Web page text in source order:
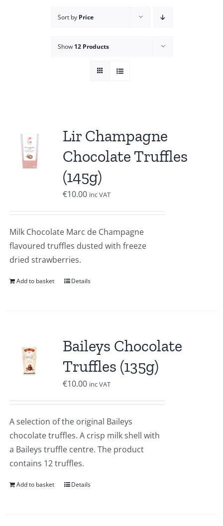
Sort by Price
Show 12 Products
Lir Champagne
Chocolate Truffles
(145g)
€10.00 inc VAT
Milk Chocolate Marc de Champagne
flavoured truffles dusted with freeze
dried strawberries.
Add to basket Details
Baileys Chocolate
Truffles (135g)
€10.00 inc VAT
A selection of the original Baileys
chocolate truffles. A crisp milk shell with
a Baileys truffle centre. The product
contains 12 truffles.
Add to basket Details